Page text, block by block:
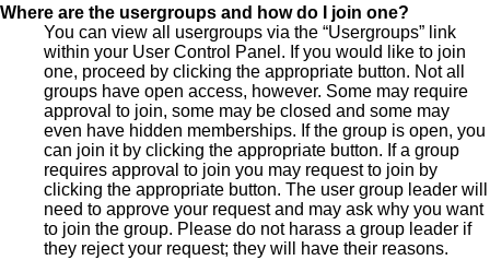
Where are the usergroups and how do I join one?
You can view all usergroups via the “Usergroups” link
within your User Control Panel. If you would like to join
one, proceed by clicking the appropriate button. Not all
groups have open access, however. Some may require
approval to join, some may be closed and some may
even have hidden memberships. If the group is open, you
can join it by clicking the appropriate button. If a group
requires approval to join you may request to join by
clicking the appropriate button. The user group leader will
need to approve your request and may ask why you want
to join the group. Please do not harass a group leader if
they reject your request; they will have their reasons.